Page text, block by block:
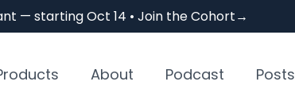
— starting Oct 14 • Join the Cohort→
About Podcast Posts